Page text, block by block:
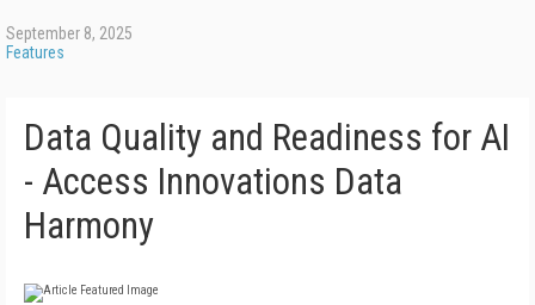
September 8, 2025
Features
Data Quality and Readiness for AI
- Access Innovations Data
Harmony